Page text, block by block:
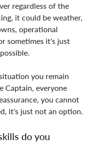
regardless of the
it could be weather,
operational
sometimes it's just
you remain
Captain, everyone
you cannot
it's just not an option.